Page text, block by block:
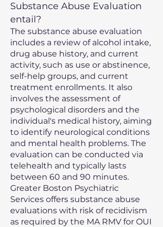
Substance Abuse Evaluation
entail?
The substance abuse evaluation
includes a review of alcohol intake,
drug abuse history, and current
activity, such as use or abstinence,
self-help groups, and current
treatment enrollments. It also
involves the assessment of
psychological disorders and the
individual's medical history, aiming
to identify neurological conditions
and mental health problems. The
evaluation can be conducted via
telehealth and typically lasts
between 60 and 90 minutes.
Greater Boston Psychiatric
Services offers substance abuse
evaluations with risk of recidivism
as required by the MA RMV for OUI